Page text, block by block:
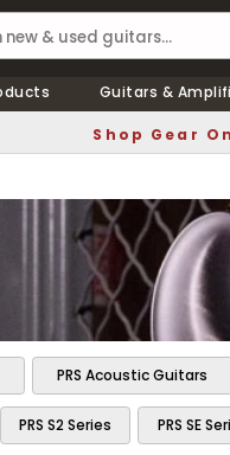
Guitars &
Shop Gear
PRS Acoustic Guitars
PRS S2 Series PRS SE